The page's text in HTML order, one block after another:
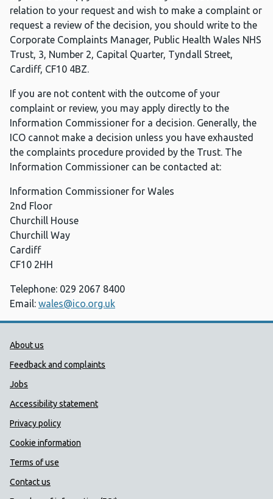
relation to your request and wish to make a complaint or
request a review of the decision, you should write to the
Corporate Complaints Manager, Public Health Wales NHS
Trust, 3, Number 2, Capital Quarter, Tyndall Street,
Cardiff, CF10 4BZ.
If you are not content with the outcome of your
complaint or review, you may apply directly to the
Information Commissioner for a decision. Generally, the
ICO cannot make a decision unless you have exhausted
the complaints procedure provided by the Trust. The
Information Commissioner can be contacted at:
Information Commissioner for Wales
2nd Floor
Churchill House
Churchill Way
Cardiff
CF10 2HH
Telephone: 029 2067 8400
Email: wales@ico.org.uk
Public Health Wales Support links
About us
Feedback and complaints
Jobs
Accessibility statement
Privacy policy
Cookie information
Terms of use
Contact us